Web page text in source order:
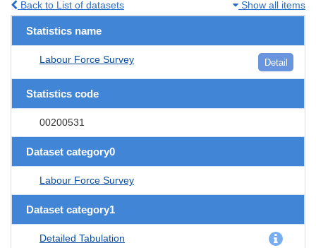
Back to List of datasets Show all items
Statistics name
Labour Force Survey Detail
Statistics code
00200531
Dataset category0
Labour Force Survey
Dataset category1
Detailed Tabulation